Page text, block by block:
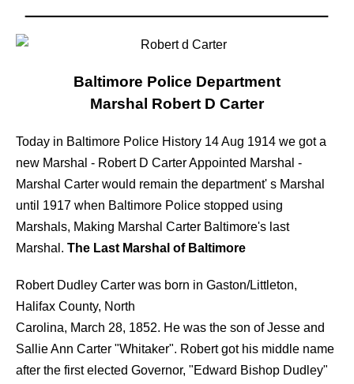
Baltimore Police Department
Marshal Robert D Carter
Today in Baltimore Police History 14 Aug 1914 we got a
new Marshal - Robert D Carter Appointed Marshal -
Marshal Carter would remain the department' s Marshal
until 1917 when Baltimore Police stopped using
Marshals, Making Marshal Carter Baltimore's last
Marshal. The Last Marshal of Baltimore
Robert Dudley Carter was born in Gaston/Littleton,
Halifax County, North
Carolina, March 28, 1852. He was the son of Jesse and
Sallie Ann Carter "Whitaker". Robert got his middle name
after the first elected Governor, "Edward Bishop Dudley"